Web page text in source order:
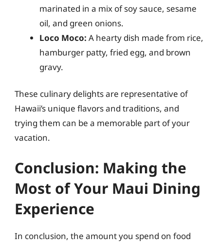
marinated in a mix of soy sauce, sesame
oil, and green onions.
Loco Moco: A hearty dish made from rice,
hamburger patty, fried egg, and brown
gravy.
These culinary delights are representative of
Hawaii’s unique flavors and traditions, and
trying them can be a memorable part of your
vacation.
Conclusion: Making the
Most of Your Maui Dining
Experience
In conclusion, the amount you spend on food